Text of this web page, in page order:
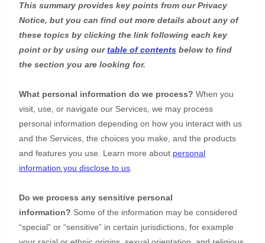
This summary provides key points from our Privacy
Notice, but you can find out more details about any of
these topics by clicking the link following each key
point or by using ourtable of contents below to find
the section you are looking for.
What personal information do we process? When you
visit, use, or navigate our Services, we may process
personal information depending on how you interact with us
and the Services, the choices you make, and the products
and features you use. Learn more about personal
information you disclose to us.
Do we process any sensitive personal
information? Some of the information may be considered
“special” or “sensitive” in certain jurisdictions, for example